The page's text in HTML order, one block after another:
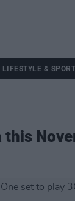
LIFESTYLE &
this